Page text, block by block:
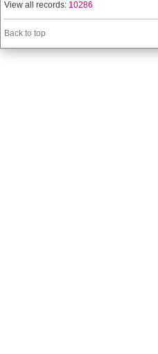
View all records: 10286
Back to top